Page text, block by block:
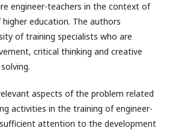
engineer-teachers in the context of
education. The authors
of training specialists who are
critical thinking and creative
aspects of the problem related
activities in the training of engineer-
attention to the development